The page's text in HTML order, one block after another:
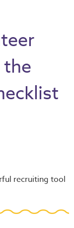
recruiting tool